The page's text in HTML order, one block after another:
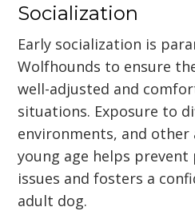
Socialization
Early socialization is
Wolfhounds to ensure
well-adjusted and
situations. Exposure to
environments, and other
young age helps
issues and fosters a
adult dog.